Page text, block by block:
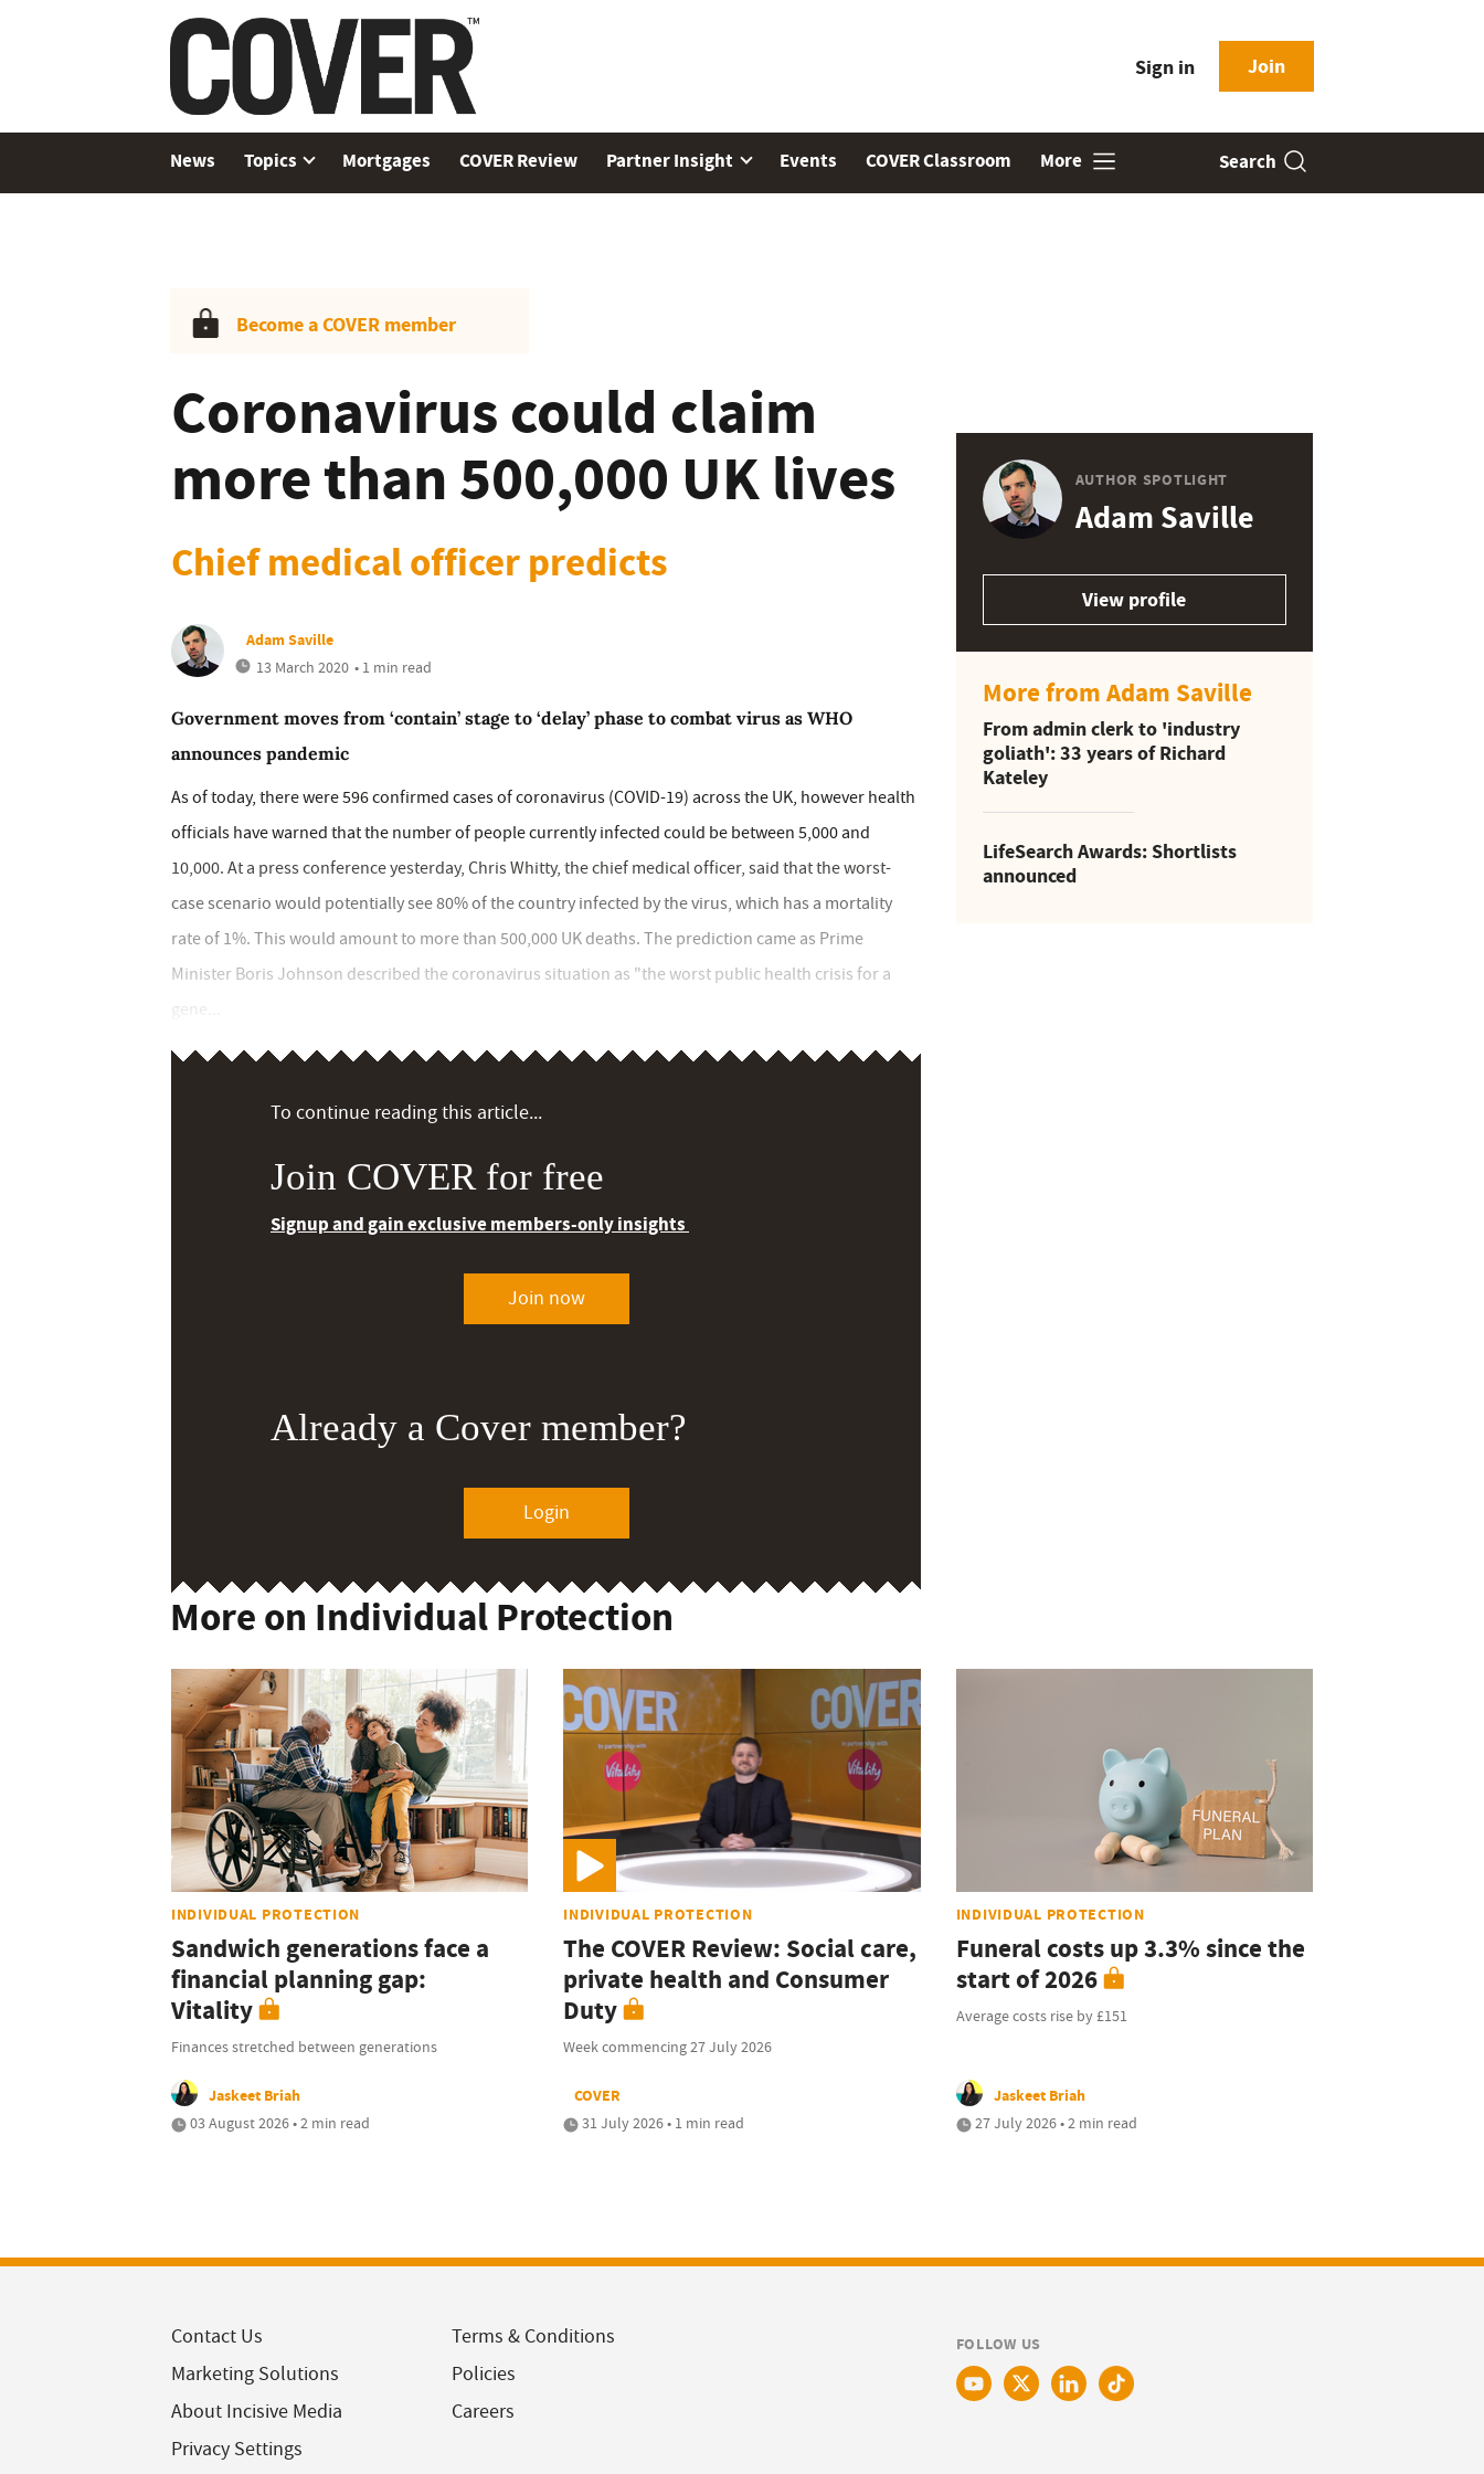
Sign in Join
News Topics Mortgages COVER Review Partner Insight Events COVER Classroom More Search
Become a COVER member
Coronavirus could claim
more than 500,000 UK lives
Chief medical officer predicts
Adam Saville
13 March 2020 • 1 min read
Government moves from ‘contain’ stage to ‘delay’ phase to combat virus as WHO
announces pandemic
As of today, there were 596 confirmed cases of coronavirus (COVID-19) across the UK, however health
officials have warned that the number of people currently infected could be between 5,000 and
10,000. At a press conference yesterday, Chris Whitty, the chief medical officer, said that the worst-
case scenario would potentially see 80% of the country infected by the virus, which has a mortality
rate of 1%. This would amount to more than 500,000 UK deaths. The prediction came as Prime
Minister Boris Johnson described the coronavirus situation as "the worst public health crisis for a
gene...
To continue reading this article...
Join COVER for free
Signup and gain exclusive members-only insights
Join now
Already a Cover member?
Login
AUTHOR SPOTLIGHT
Adam Saville
View profile
More from Adam Saville
From admin clerk to 'industry
goliath': 33 years of Richard
Kateley
LifeSearch Awards: Shortlists
announced
More on Individual Protection
INDIVIDUAL PROTECTION
Sandwich generations face a
financial planning gap:
Vitality
Finances stretched between generations
Jaskeet Briah
03 August 2026 • 2 min read
INDIVIDUAL PROTECTION
The COVER Review: Social care,
private health and Consumer
Duty
Week commencing 27 July 2026
COVER
31 July 2026 • 1 min read
INDIVIDUAL PROTECTION
Funeral costs up 3.3% since the
start of 2026
Average costs rise by £151
Jaskeet Briah
27 July 2026 • 2 min read
Contact Us
Marketing Solutions
About Incisive Media
Privacy Settings
Terms & Conditions
Policies
Careers
FOLLOW US